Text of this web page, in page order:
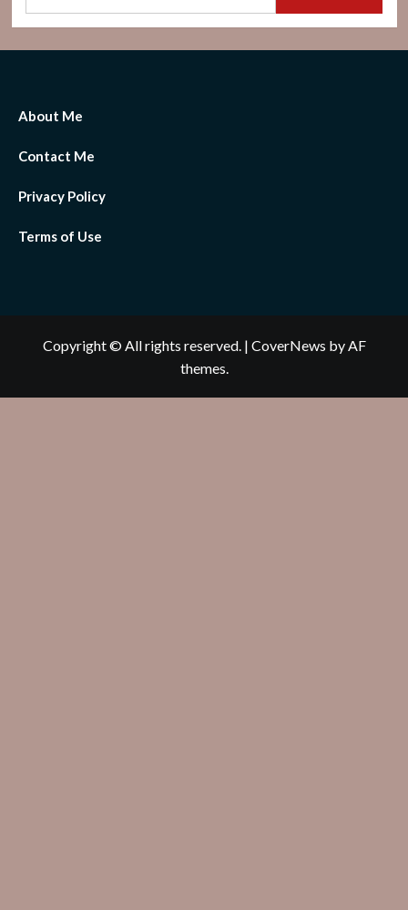
About Me
Contact Me
Privacy Policy
Terms of Use
Copyright © All rights reserved. | CoverNews by AF
themes.